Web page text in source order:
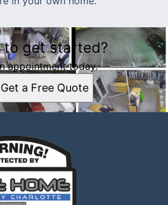
to get started?
appointment today.
Get a Free Quote